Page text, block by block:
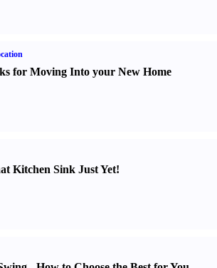
for Moving Into your New Home
Kitchen Sink Just Yet!